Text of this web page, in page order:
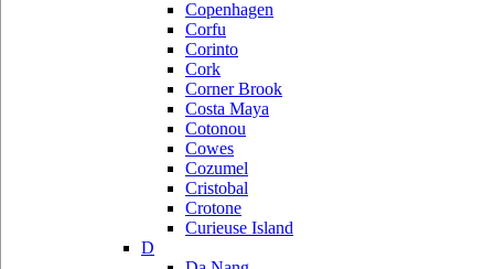
Copenhagen
Corfu
Corinto
Cork
Corner Brook
Costa Maya
Cotonou
Cowes
Cozumel
Cristobal
Crotone
Curieuse Island
D